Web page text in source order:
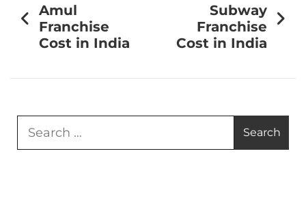
Amul
Franchise
Cost in India
Subway
Franchise
Cost in India